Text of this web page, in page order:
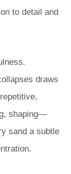
to detail and
draws
shaping—
sand a subtle